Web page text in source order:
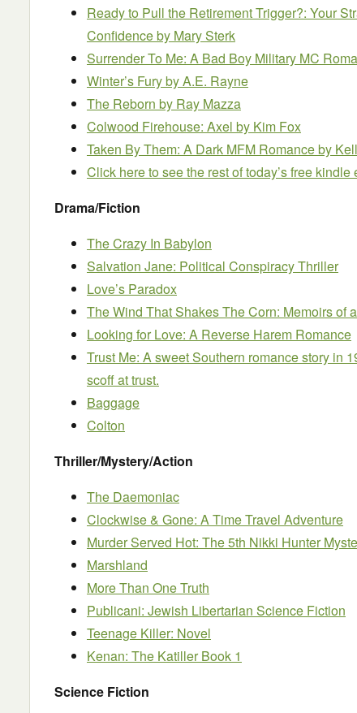
Ready to Pull the Retirement Trigger?: Your
Confidenceby Mary Sterk
Surrender To Me: A Bad Boy Military MC
Winter’s Furyby A.E. Rayne
The Reborn by Ray Mazza
Colwood Firehouse: Axel by Kim Fox
Taken By Them: A Dark MFM Romanceby
Click here to see the rest of today’s free kindle
Drama/Fiction
The Crazy In Babylon
Salvation Jane: Political Conspiracy Thriller
Love’s Paradox
The Wind That Shakes The Corn: Memoirs of
Looking for Love: A Reverse Harem Romance
Trust Me: A sweet Southern romance story in
scoff at trust.
Baggage
Colton
Thriller/Mystery/Action
The Daemoniac
Clockwise & Gone: A Time Travel Adventure
Murder Served Hot: The 5th Nikki Hunter
Marshland
More Than One Truth
Publicani: Jewish Libertarian Science Fiction
Teenage Killer: Novel
Kenan: The Katiller Book 1
Science Fiction